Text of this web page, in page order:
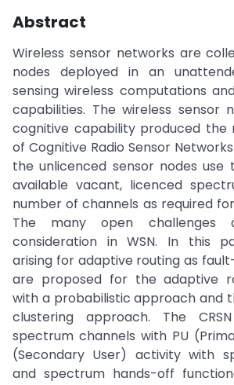
Abstract
Wireless sensor networks are
nodes deployed in an
sensing wireless computations
capabilities. The wireless sensor
cognitive capability produced the
of Cognitive Radio Sensor Networks
the unlicenced sensor nodes
available vacant, licenced
number of channels as required
The many open challenges
consideration in WSN. In this
arising for adaptive routing as
are proposed for the adaptive
with a probabilistic approach and
clustering approach. The
spectrum channels with PU
(Secondary User) activity with
and spectrum hands-off